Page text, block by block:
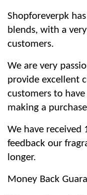
Shopforeverpk
blends, with a
customers.
We are very
provide excellent
customers to
making a
We have received
feedback our
longer.
Money Back